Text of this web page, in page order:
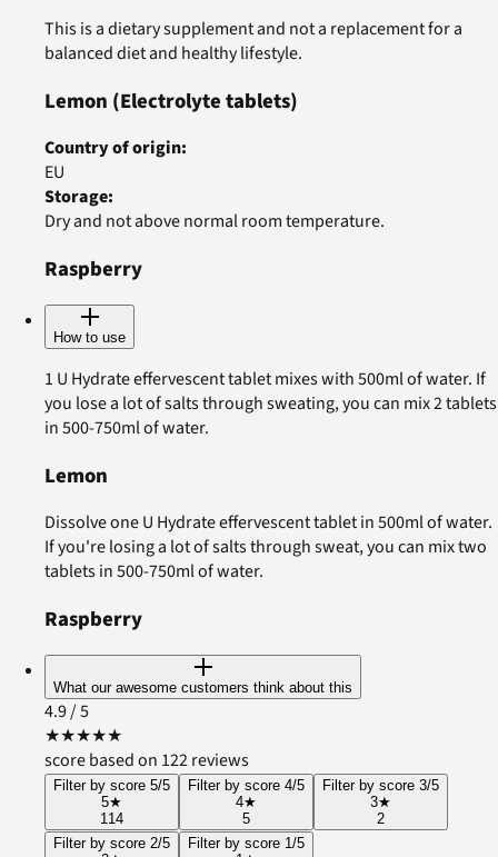
This is a dietary supplement and not a replacement for a
balanced diet and healthy lifestyle.
Lemon (Electrolyte tablets)
Country of origin:
EU
Storage:
Dry and not above normal room temperature.
Raspberry
How to use
1 U Hydrate effervescent tablet mixes with 500ml of water. If
you lose a lot of salts through sweating, you can mix 2 tablets
in 500-750ml of water.
Lemon
Dissolve one U Hydrate effervescent tablet in 500ml of water.
If you're losing a lot of salts through sweat, you can mix two
tablets in 500-750ml of water.
Raspberry
What our awesome customers think about this
4.9/ 5
★★★★★
score based on 122 reviews
Filter by score 5/5
5★
114
Filter by score 4/5
4★
5
Filter by score 3/5
3★
2
Filter by score 2/5
Filter by score 1/5